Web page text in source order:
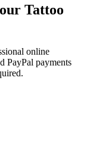
Tattoo
online
PayPal payments